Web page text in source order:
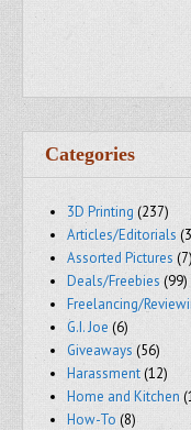
Categories
3D Printing (237)
Articles/Editorials
Assorted Pictures (7)
Deals/Freebies (99)
Freelancing/
G.I. Joe (6)
Giveaways (56)
Harassment(12)
Home and Kitchen
How-To (8)